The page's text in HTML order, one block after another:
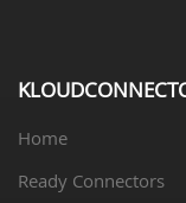
Home
Ready Connectors